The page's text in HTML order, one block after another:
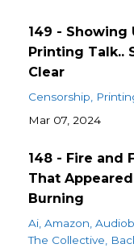
149 - Showing
Printing Talk..
Clear
Censorship
Mar 07, 2024
148 - Fire and
That
Burning
Ai Amazon
The Collective